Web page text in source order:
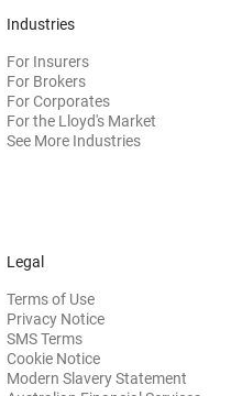
Industries
For Insurers
For Brokers
For Corporates
For the Lloyd's Market
See More Industries
Legal
Terms of Use
Privacy Notice
SMS Terms
Cookie Notice
Modern Slavery Statement